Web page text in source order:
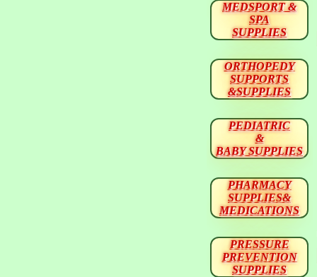
MEDSPORT &
SPA
SUPPLIES
ORTHOPEDY
SUPPORTS
&SUPPLIES
PEDIATRIC
&
BABY SUPPLIES
PHARMACY
SUPPLIES&
MEDICATIONS
PRESSURE
PREVENTION
SUPPLIES